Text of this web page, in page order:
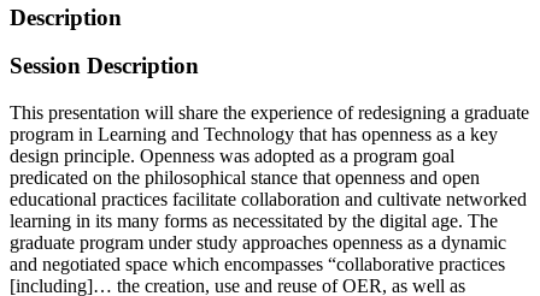
Description
Session Description
This presentation will share the experience of redesigning a graduate
program in Learning and Technology that has openness as a key
design principle. Openness was adopted as a program goal
predicated on the philosophical stance that openness and open
educational practices facilitate collaboration and cultivate networked
learning in its many forms as necessitated by the digital age. The
graduate program under study approaches openness as a dynamic
and negotiated space which encompasses “collaborative practices
[including]… the creation, use and reuse of OER, as well as